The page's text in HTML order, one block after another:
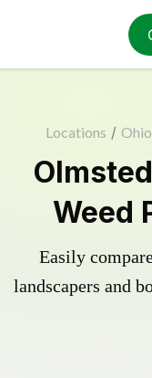
Locations / Ohio
Weed
Easily
landscapers and